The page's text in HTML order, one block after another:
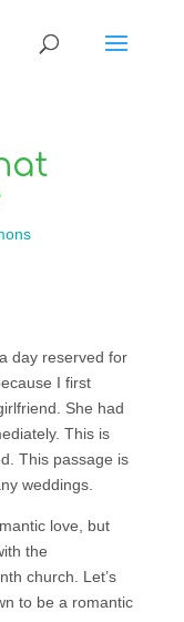
day reserved for
I first
She had
This is
This passage is
weddings.
love, but
the
church. Let’s
to be a romantic